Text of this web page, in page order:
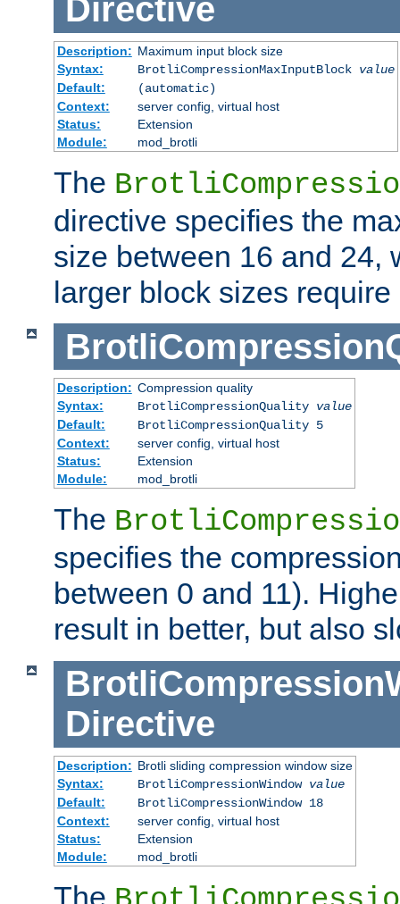
Directive
Description: Maximum input block size
Syntax:
BrotliCompressionMaxInputBlock value
Default:
(automatic)
Context:
server config, virtual host
Status:
Extension
Module:
mod_brotli
The
directive specifies the
size between 16 and 24,
larger block sizes require
Description: Compression quality
Syntax:
BrotliCompressionQuality value
Default:
BrotliCompressionQuality 5
Context:
server config, virtual host
Status:
Extension
Module:
mod_brotli
The
specifies the
between 0 and 11).
result in better, but also
Directive
Description: Brotli sliding compression window size
Syntax:
BrotliCompressionWindow value
Default:
BrotliCompressionWindow 18
Context:
server config, virtual host
Status:
Extension
Module:
mod_brotli
The